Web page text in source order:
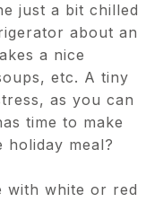
just a bit chilled
about an
a nice
etc. A tiny
as you can
time to make
holiday meal?
with white or red